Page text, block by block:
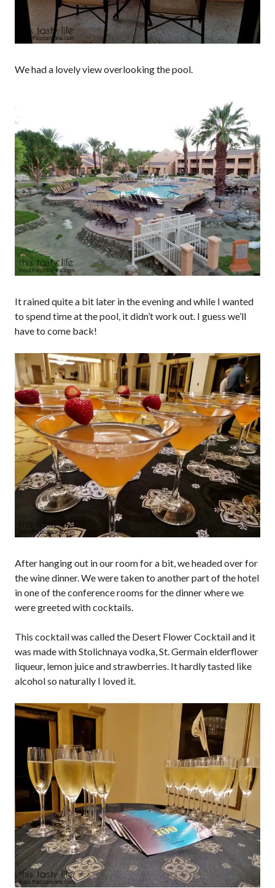
We had a lovely view overlooking the pool.
It rained quite a bit later in the evening and while I wanted
to spend time at the pool, it didn’t work out. I guess we’ll
have to come back!
After hanging out in our room for a bit, we headed over for
the wine dinner. We were taken to another part of the hotel
in one of the conference rooms for the dinner where we
were greeted with cocktails.
This cocktail was called the Desert Flower Cocktail and it
was made with Stolichnaya vodka, St. Germain elderflower
liqueur, lemon juice and strawberries. It hardly tasted like
alcohol so naturally I loved it.